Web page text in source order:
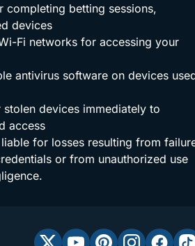
completing betting sessions,
devices
Fi networks for accessing your
antivirus software on devices
devices immediately to
access
for losses resulting from
or from unauthorized use